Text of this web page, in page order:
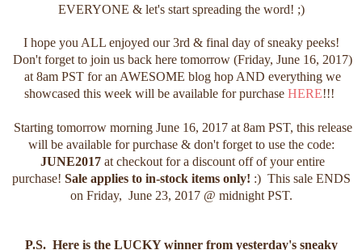
EVERYONE & let's start spreading the word! ;)
I hope you ALL enjoyed our 3rd & final day of sneaky peeks!
Don't forget to join us back here tomorrow (Friday, June 16, 2017)
at 8am PST for an AWESOME blog hop AND everything we
showcased this week will be available for purchase HERE!!!
Starting tomorrow morning June 16, 2017 at 8am PST, this release
will be available for purchase & don't forget to use the code:
JUNE2017 at checkout for a discount off of your entire
purchase! Sale applies to in-stock items only! :) This sale ENDS
on Friday, June 23, 2017 @ midnight PST.
P.S. Here is the LUCKY winner from yesterday's sneaky